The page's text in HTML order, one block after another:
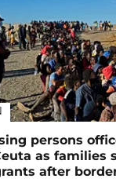
persons
as families
after